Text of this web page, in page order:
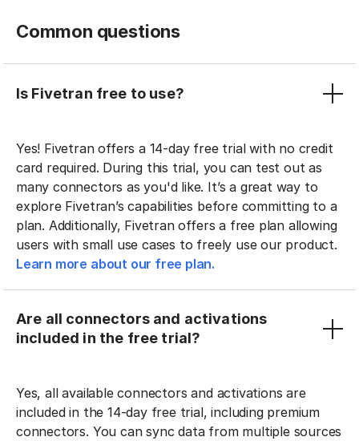
Common questions
Is Fivetran free to use?
Yes! Fivetran offers a 14-day free trial with no credit
card required. During this trial, you can test out as
many connectors as you'd like. It’s a great way to
explore Fivetran’s capabilities before committing to a
plan. Additionally, Fivetran offers a free plan allowing
users with small use cases to freely use our product.
Learn more about our free plan.
Are all connectors and activations
included in the free trial?
Yes, all available connectors and activations are
included in the 14-day free trial, including premium
connectors. You can sync data from multiple sources